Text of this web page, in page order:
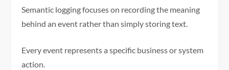
Semantic logging focuses on recording the meaning
behind an event rather than simply storing text.
Every event represents a specific business or system
action.